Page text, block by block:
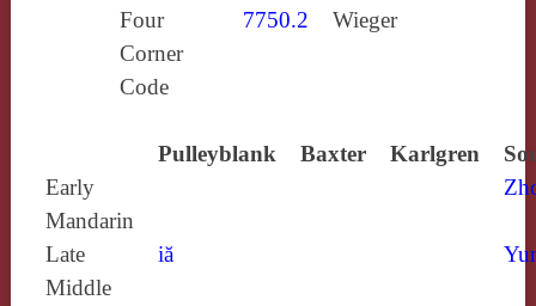
Four
Corner
Code
7750.2 Wieger
Pulleyblank Baxter Karlgren
Early
Mandarin
Late
Middle
iă